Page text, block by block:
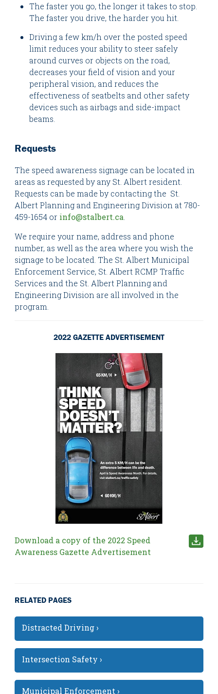
The faster you go, the longer it takes to stop.
The faster you drive, the harder you hit.
Driving a few km/h over the posted speed
limit reduces your ability to steer safely
around curves or objects on the road,
decreases your field of vision and your
peripheral vision, and reduces the
effectiveness of seatbelts and other safety
devices such as airbags and side-impact
beams.
Requests
The speed awareness signage can be located in
areas as requested by any St. Albert resident.
Requests can be made by contacting the St.
Albert Planning and Engineering Division at 780-
459-1654 or info@stalbert.ca
We require your name, address and phone
number, as well as the area where you wish the
signage to be located. The St. Albert Municipal
Enforcement Service, St. Albert RCMP Traffic
Services and the St. Albert Planning and
Engineering Division are all involved in the
program.
2022 GAZETTE ADVERTISEMENT
Download a copy of the 2022 Speed
Awareness Gazette Advertisement
RELATED PAGES
Distracted Driving ›
Intersection Safety ›
Municipal Enforcement ›